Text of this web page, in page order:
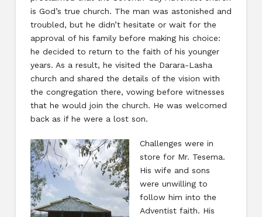
is God’s true church. The man was astonished and
troubled, but he didn’t hesitate or wait for the
approval of his family before making his choice:
he decided to return to the faith of his younger
years. As a result, he visited the Darara-Lasha
church and shared the details of the vision with
the congregation there, vowing before witnesses
that he would join the church. He was welcomed
back as if he were a lost son.
Challenges were in
store for Mr. Tesema.
His wife and sons
were unwilling to
follow him into the
Adventist faith. His